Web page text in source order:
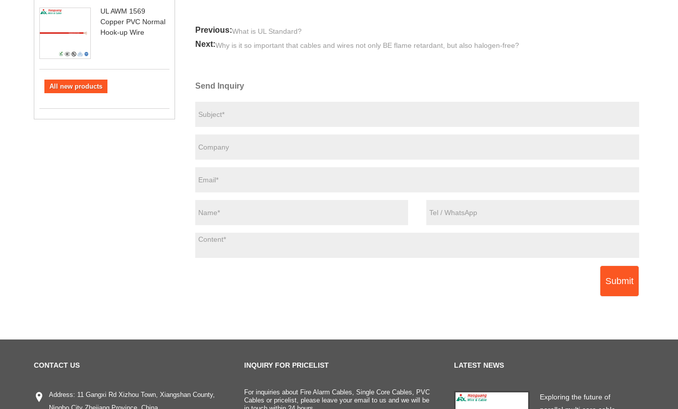
UL AWM 1569
Copper PVC Normal
Hook-up Wire
All new products
Previous:What is UL Standard?
Next:Why is it so important that cables and wires not only BE flame retardant, but also halogen-free?
Send Inquiry
Submit
CONTACT US
Address: 11 Gangxi Rd Xizhou Town, Xiangshan County,
INQUIRY FOR PRICELIST
For inquiries about Fire Alarm Cables, Single Core Cables, PVC
Cables or pricelist, please leave your email to us and we will be
LATEST NEWS
What is the difference
Exploring the future of